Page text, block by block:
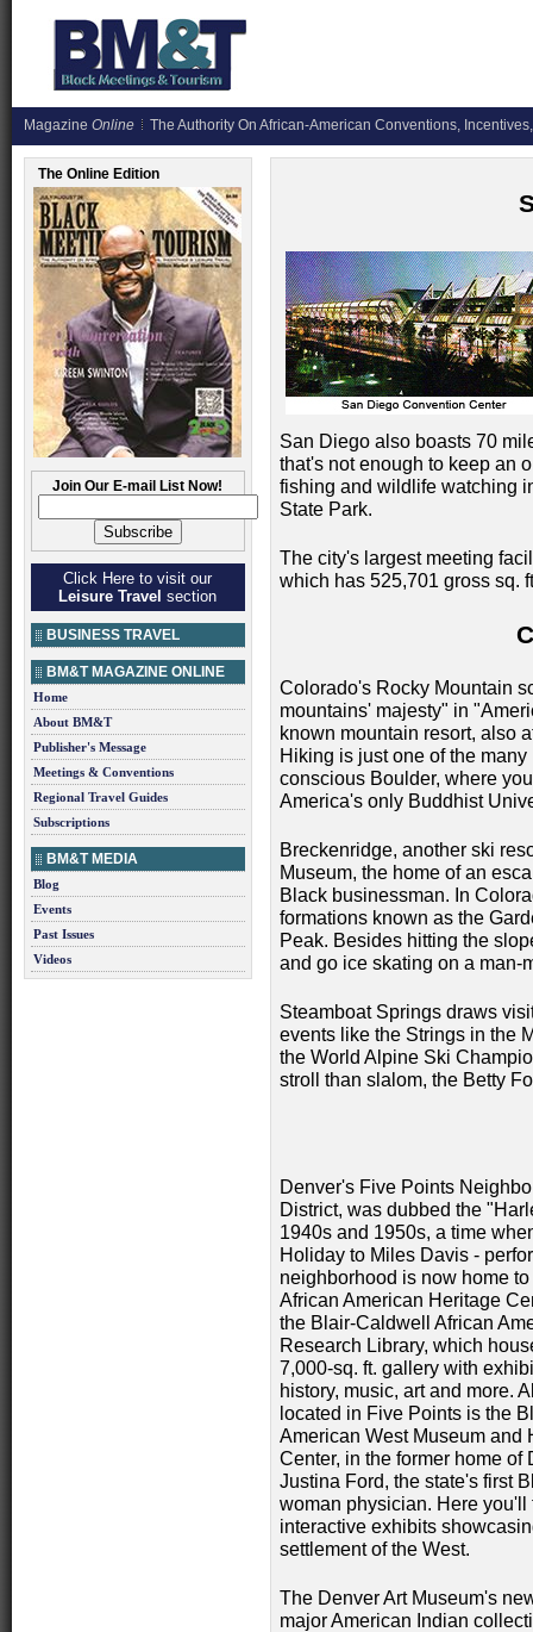
Magazine Online The Authority On African-American Conventions,
The Online Edition
Join Our E-mail List Now!
Click Here to visit our
Leisure Travel section
BUSINESS TRAVEL
BM&T MAGAZINE ONLINE
Home
About BM&T
Publisher's Message
Meetings & Conventions
Regional Travel Guides
Subscriptions
BM&T MEDIA
Blog
Events
Past Issues
Videos
San Diego also boasts 70
that's not enough to keep an
fishing and wildlife watching
State Park.
The city's largest meeting
which has 525,701 gross sq.
Colorado's Rocky Mountain
mountains' majesty" in
known mountain resort, also
Hiking is just one of the
conscious Boulder, where
America's only Buddhist
Breckenridge, another ski
Museum, the home of an
Black businessman. In
formations known as the
Peak. Besides hitting the
and go ice skating on a man-
Steamboat Springs draws
events like the Strings in the
the World Alpine Ski
stroll than slalom, the Betty
Denver's Five Points
District, was dubbed the
1940s and 1950s, a time
Holiday to Miles Davis -
neighborhood is now home
African American Heritage
the Blair-Caldwell African
Research Library, which
7,000-sq. ft. gallery with
history, music, art and more.
located in Five Points is the
American West Museum and
Center, in the former home of
Justina Ford, the state's first
woman physician. Here you'll
interactive exhibits
settlement of the West.
The Denver Art Museum's
major American Indian